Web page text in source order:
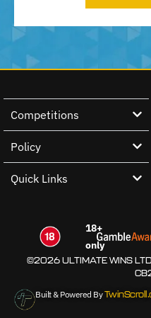
Competitions
Policy
Quick Links
18+
only
©2026 ULTIMATE WINS LTD
Built & Powered By